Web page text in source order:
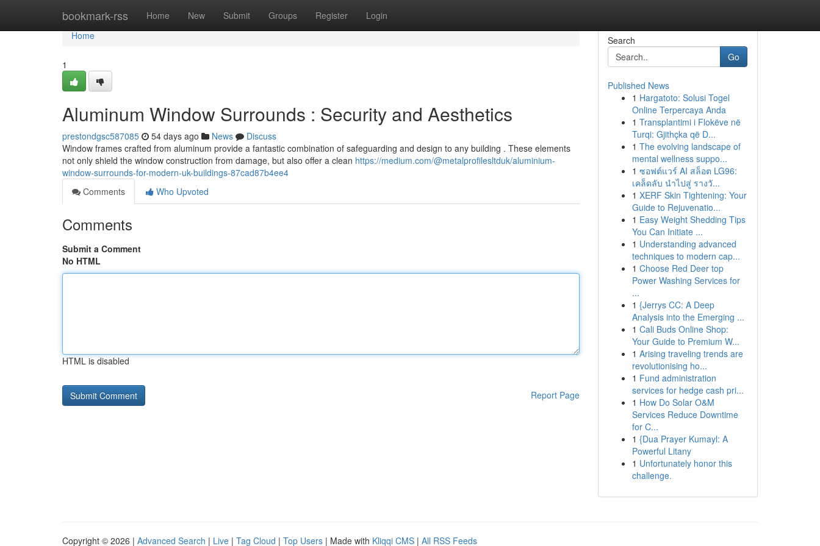
bookmark-rss Home New Submit Groups Register Login
Home
Home
1
Aluminum Window Surrounds : Security and Aesthetics
prestondgsc587085 54 days ago News
Discuss
Window frames crafted from aluminum provide a fantastic combination of safeguarding and design to any building . These elements
not only shield the window construction from damage, but also offer a clean https://medium.com/@metalprofilesltduk/aluminium-
window-surrounds-for-modern-uk-buildings-87cad87b4ee4
Comments
Who Upvoted
Comments
Submit a Comment
No HTML
HTML is disabled
Report Page
Search
Go
Published News
1 Hargatoto: Solusi Togel
Online Terpercaya Anda
1 Transplantimi i Flokëve në
Turqi: Gjithçka që D...
1 The evolving landscape of
mental wellness suppo...
1 ซอฟต์แวร์ AI สล็อต LG96:
เคล็ดลับ นำไปสู่ รางวั...
1 XERF Skin Tightening: Your
Guide to Rejuvenatio...
1 Easy Weight Shedding Tips
You Can Initiate ...
1 Understanding advanced
techniques to modern cap...
1 Choose Red Deer top
Power Washing Services for
...
1 {Jerrys CC: A Deep
Analysis into the Emerging ...
1 Cali Buds Online Shop:
Your Guide to Premium W...
1 Arising traveling trends are
revolutionising ho...
1 Fund administration
services for hedge cash pri...
1 How Do Solar O&M
Services Reduce Downtime
for C...
1 {Dua Prayer Kumayl: A
Powerful Litany
1 Unfortunately honor this
challenge.
Copyright © 2026 | Advanced Search | Live | Tag Cloud | Top Users | Made with Kliqqi CMS | All RSS Feeds